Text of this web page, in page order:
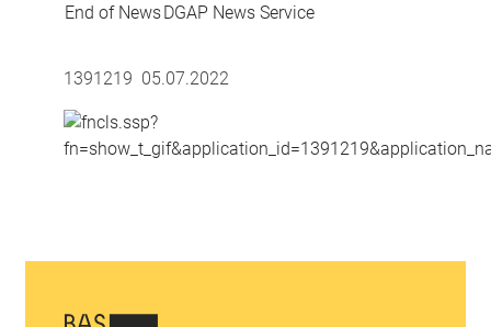
End of NewsDGAP News Service
1391219 05.07.2022